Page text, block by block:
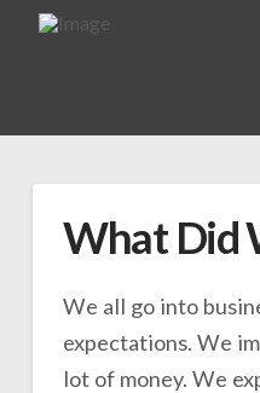
What Did
We all go into
expectations. We
lot of money. We